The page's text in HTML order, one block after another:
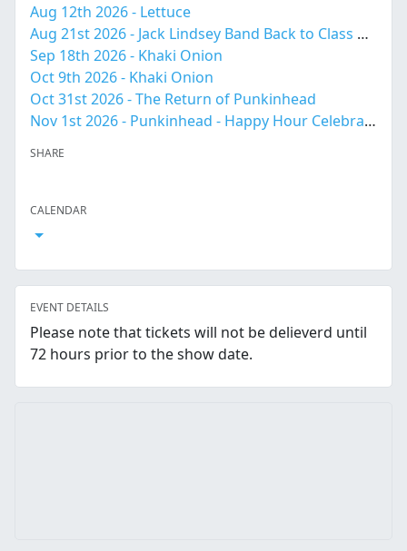
Aug 12th 2026 - Lettuce
Aug 21st 2026 - Jack Lindsey Band Back to Class Bash!
Sep 18th 2026 - Khaki Onion
Oct 9th 2026 - Khaki Onion
Oct 31st 2026 - The Return of Punkinhead
Nov 1st 2026 - Punkinhead - Happy Hour Celebration 4-6pm
SHARE
CALENDAR
Open Calendar
EVENT DETAILS
Please note that tickets will not be delieverd until
72 hours prior to the show date.